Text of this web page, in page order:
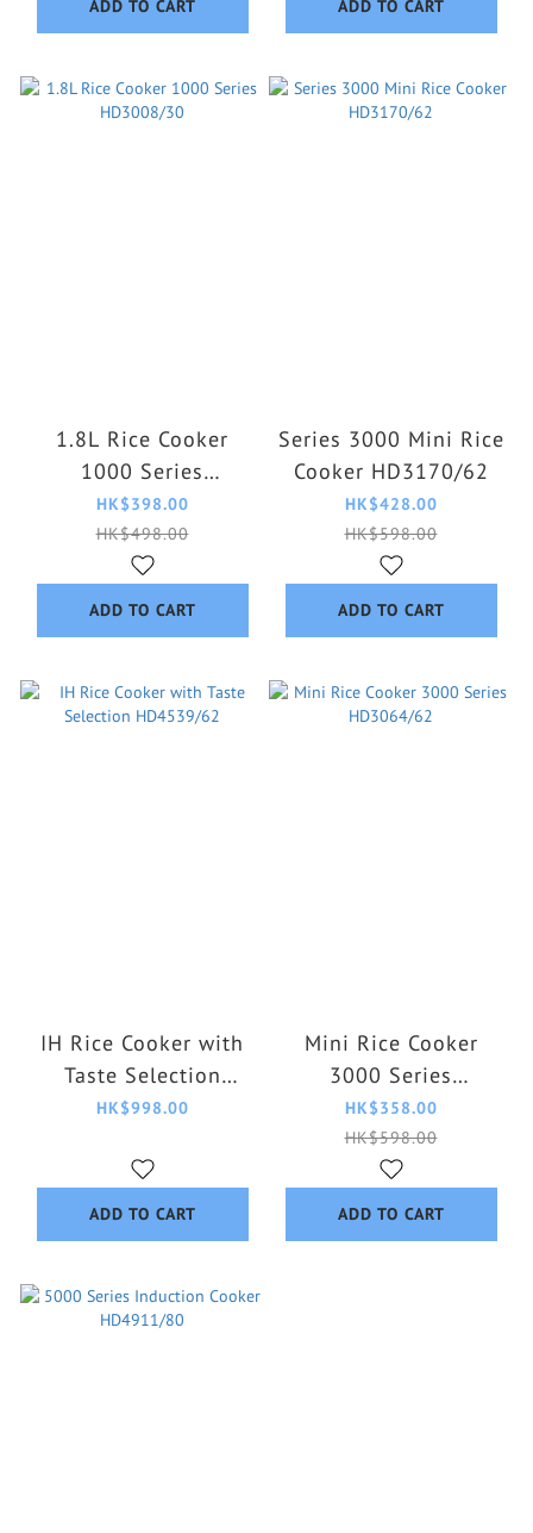
ADD TO CART ADD TO CART
1.8L Rice Cooker
1000 Series
HD3008/30
HK$398.00
HK$498.00
ADD TO CART
Series 3000 Mini Rice
Cooker HD3170/62
HK$428.00
HK$598.00
ADD TO CART
IH Rice Cooker with
Taste Selection
HD4539/62
HK$998.00
ADD TO CART
Mini Rice Cooker
3000 Series
HD3064/62
HK$358.00
HK$598.00
ADD TO CART